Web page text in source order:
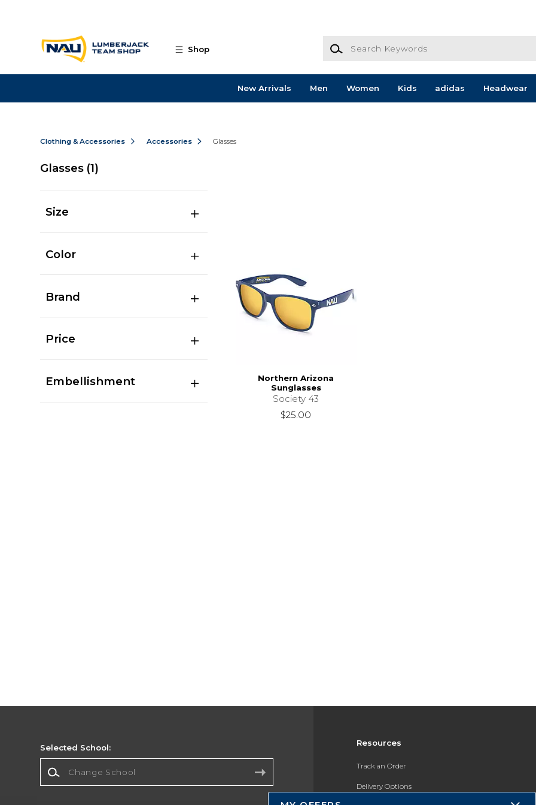
Shop
Search Keywords
New Arrivals Men Women Kids adidas Headwear
Clothing & Accessories Accessories Glasses
Glasses (1)
Size
Color
Brand
Price
Embellishment
Northern Arizona
Sunglasses
Society 43
$25.00
Resources
Track an Order
Delivery Options
Selected School: